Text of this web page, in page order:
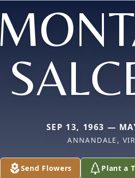
SEP 13, 1963 —
ANNANDALE,
Send Flowers Plant a